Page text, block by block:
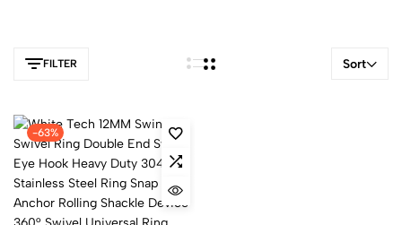
FILTER Sort
-63%